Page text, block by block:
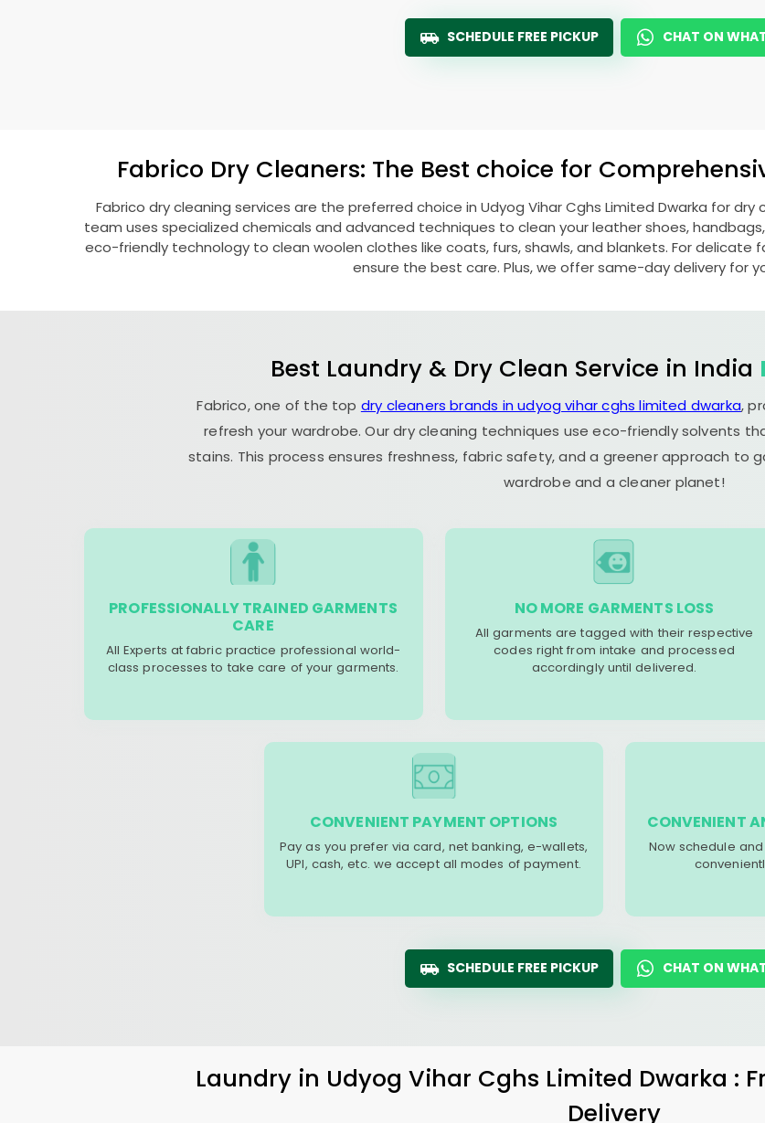
SCHEDULE FREE PICKUP CHAT ON
Fabrico Dry Cleaners: The Best choice for
Fabrico dry cleaning services are the preferred choice in Udyog Vihar Cghs Limited Dwarka for dry
team uses specialized chemicals and advanced techniques to clean your leather shoes,
eco-friendly technology to clean woolen clothes like coats, furs, shawls, and blankets. For delicate
ensure the best care. Plus, we offer same-day delivery for
Best Laundry & Dry Clean Service in India
Fabrico, one of the top dry cleaners brands in udyog vihar cghs limited dwarka,
refresh your wardrobe. Our dry cleaning techniques use eco-friendly solvents
stains. This process ensures freshness, fabric safety, and a greener approach to
wardrobe and a cleaner planet!
PROFESSIONALLY TRAINED GARMENTS
CARE
All Experts at fabric practice professional world-
class processes to take care of your garments.
NO MORE GARMENTS LOSS
All garments are tagged with their respective
codes right from intake and processed
accordingly until delivered.
CONVENIENT PAYMENT OPTIONS
Pay as you prefer via card, net banking, e-wallets,
UPI, cash, etc. we accept all modes of payment.
CONVENIENT
Now schedule
SCHEDULE FREE PICKUP CHAT ON
Laundry in Udyog Vihar Cghs Limited Dwarka :
Delivery